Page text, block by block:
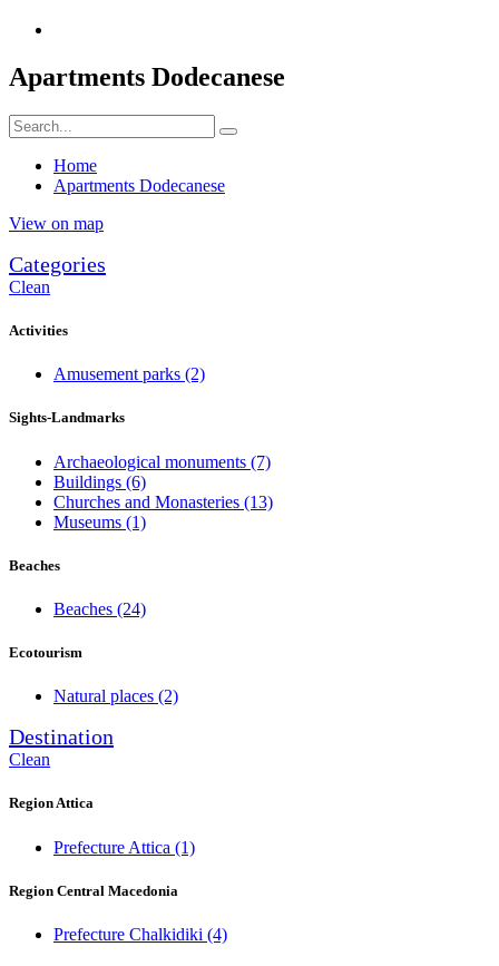
Apartments Dodecanese
Home
Apartments Dodecanese
View on map
Categories
Clean
Activities
Amusement parks (2)
Sights-Landmarks
Archaeological monuments (7)
Buildings (6)
Churches and Monasteries (13)
Museums (1)
Beaches
Beaches (24)
Ecotourism
Natural places (2)
Destination
Clean
Region Attica
Prefecture Attica (1)
Region Central Macedonia
Prefecture Chalkidiki (4)